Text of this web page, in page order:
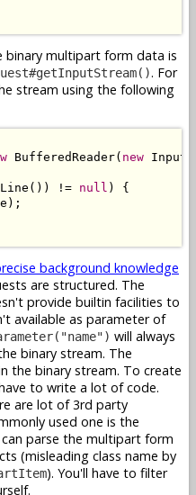
multipart form data is
. For
stream using the following
BufferedReader( new
!= null ) {
background knowledge
are structured. The
provide builtin facilities to
available as parameter of
will always
binary stream. The
the binary stream. To create
to write a lot of code.
are lot of 3rd party
used one is the
parse the multipart form
(misleading class name by
). You'll have to filter